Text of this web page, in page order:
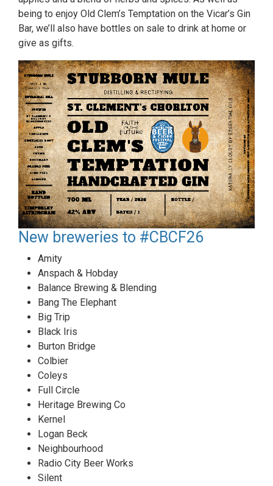
being to enjoy Old Clem’s Temptation on the Vicar’s Gin
Bar, we’ll also have bottles on sale to drink at home or
give as gifts.
New breweries to #CBCF26
Amity
Anspach & Hobday
Balance Brewing & Blending
Bang The Elephant
Big Trip
Black Iris
Burton Bridge
Colbier
Coleys
Full Circle
Heritage Brewing Co
Kernel
Logan Beck
Neighbourhood
Radio City Beer Works
Silent